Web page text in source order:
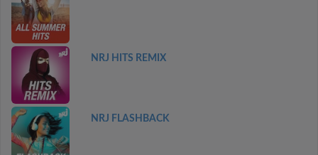
NRJ HITS REMIX
NRJ FLASHBACK